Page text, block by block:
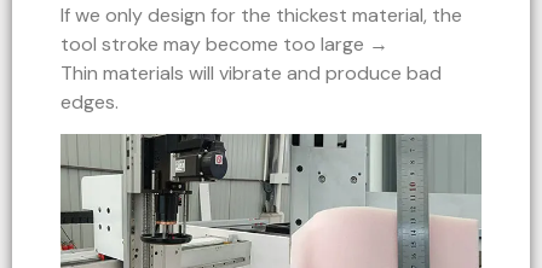
If we only design for the thickest material, the
tool stroke may become too large →
Thin materials will vibrate and produce bad
edges.